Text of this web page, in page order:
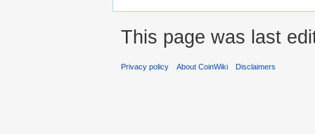
This page was last
Privacy policy About CoinWiki Disclaimers